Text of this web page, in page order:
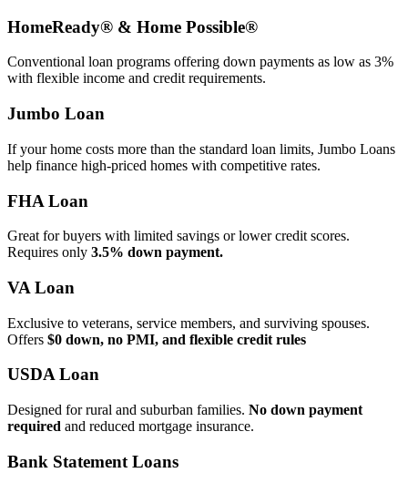
HomeReady® & Home Possible®
Conventional loan programs offering down payments as low as 3%
with flexible income and credit requirements.
Jumbo Loan
If your home costs more than the standard loan limits, Jumbo Loans
help finance high‑priced homes with competitive rates.
FHA Loan
Great for buyers with limited savings or lower credit scores.
Requires only 3.5% down payment.
VA Loan
Exclusive to veterans, service members, and surviving spouses.
Offers $0 down, no PMI, and flexible credit rules
USDA Loan
Designed for rural and suburban families. No down payment
required and reduced mortgage insurance.
Bank Statement Loans